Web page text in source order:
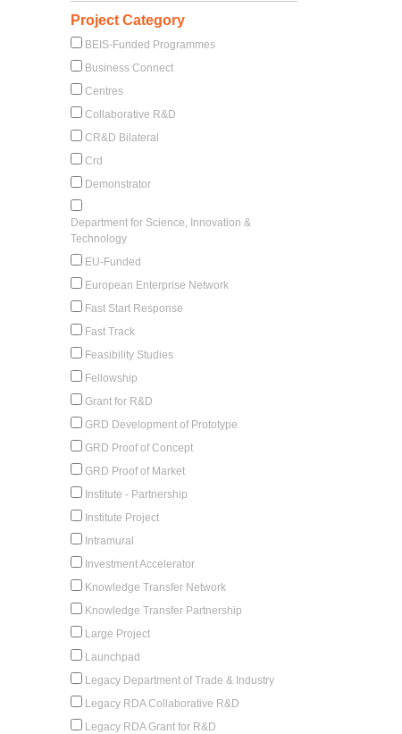
Project Category
BEIS-Funded Programmes
Business Connect
Centres
Collaborative R&D
CR&D Bilateral
Crd
Demonstrator
Department for Science, Innovation &
Technology
EU-Funded
European Enterprise Network
Fast Start Response
Fast Track
Feasibility Studies
Fellowship
Grant for R&D
GRD Development of Prototype
GRD Proof of Concept
GRD Proof of Market
Institute - Partnership
Institute Project
Intramural
Investment Accelerator
Knowledge Transfer Network
Knowledge Transfer Partnership
Large Project
Launchpad
Legacy Department of Trade & Industry
Legacy RDA Collaborative R&D
Legacy RDA Grant for R&D